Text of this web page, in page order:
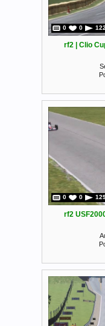
0 0
rf2 | Clio
0 0
rf2